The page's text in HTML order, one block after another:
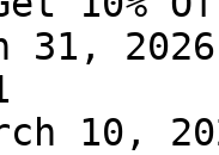
31, 2026
10,